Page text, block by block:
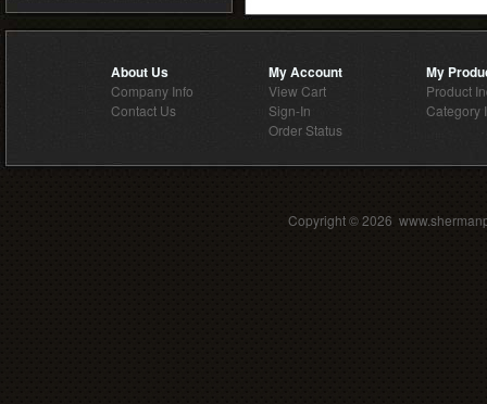
About Us
Company Info
Contact Us
My Account
View Cart
Sign-In
Order Status
My
Product
Category
Copyright ©2026